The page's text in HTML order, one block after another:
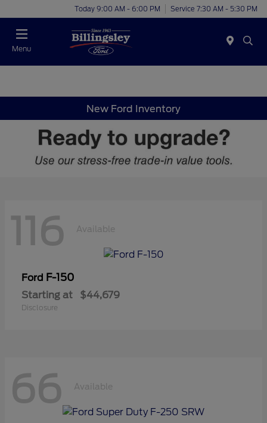
Today 9:00 AM - 6:00 PM Service 7:30 AM - 5:30 PM
Menu
New Ford Inventory
116 Available
Ford F-150
Starting at $44,679
Disclosure
66 Available